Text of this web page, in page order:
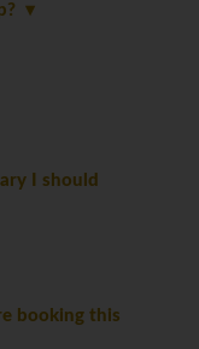
I should
booking this